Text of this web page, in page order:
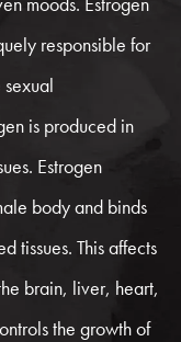
responsible for
is produced in
Estrogen
body and binds
tissues. This affects
brain, liver, heart,
the growth of